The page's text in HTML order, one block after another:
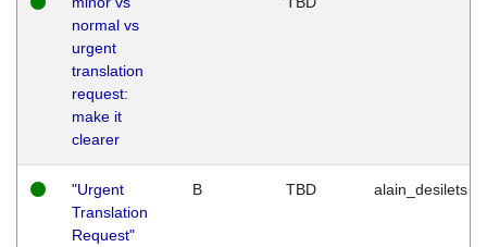
normal vs
urgent
translation
request:
make it
clearer
"Urgent
Translation
Request"
B TBD alain_desilets